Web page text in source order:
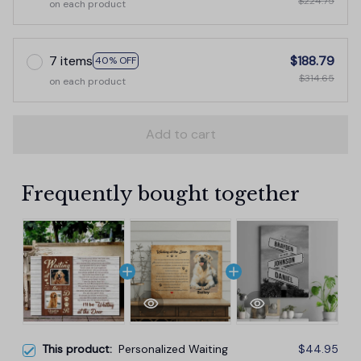
on each product
7 items 40% OFF
on each product
$188.79
$314.65
Add to cart
Frequently bought together
This product: Personalized Waiting
$44.95